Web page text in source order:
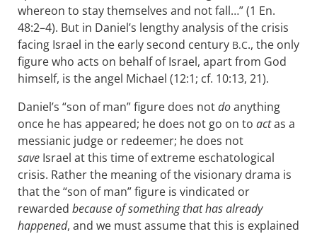
whereon to stay themselves and not fall…” (1 En.
48:2–4). But in Daniel’s lengthy analysis of the crisis
facing Israel in the early second century B.C., the only
figure who acts on behalf of Israel, apart from God
himself, is the angel Michael (12:1; cf. 10:13, 21).
Daniel’s “son of man” figure does notdoanything
once he has appeared; he does not go on to actas a
messianic judge or redeemer; he does not
save Israel at this time of extreme eschatological
crisis. Rather the meaning of the visionary drama is
that the “son of man” figure is vindicated or
rewarded because of something that has already
happened, and we must assume that this is explained